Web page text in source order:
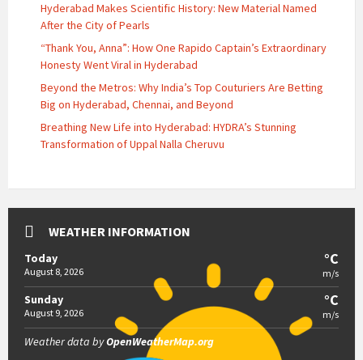
Hyderabad Makes Scientific History: New Material Named
After the City of Pearls
“Thank You, Anna”: How One Rapido Captain’s Extraordinary
Honesty Went Viral in Hyderabad
Beyond the Metros: Why India’s Top Couturiers Are Betting
Big on Hyderabad, Chennai, and Beyond
Breathing New Life into Hyderabad: HYDRA’s Stunning
Transformation of Uppal Nalla Cheruvu
WEATHER INFORMATION
Today
August 8, 2026
°C
m/s
Sunday
August 9, 2026
°C
m/s
Weather data byOpenWeatherMap.org